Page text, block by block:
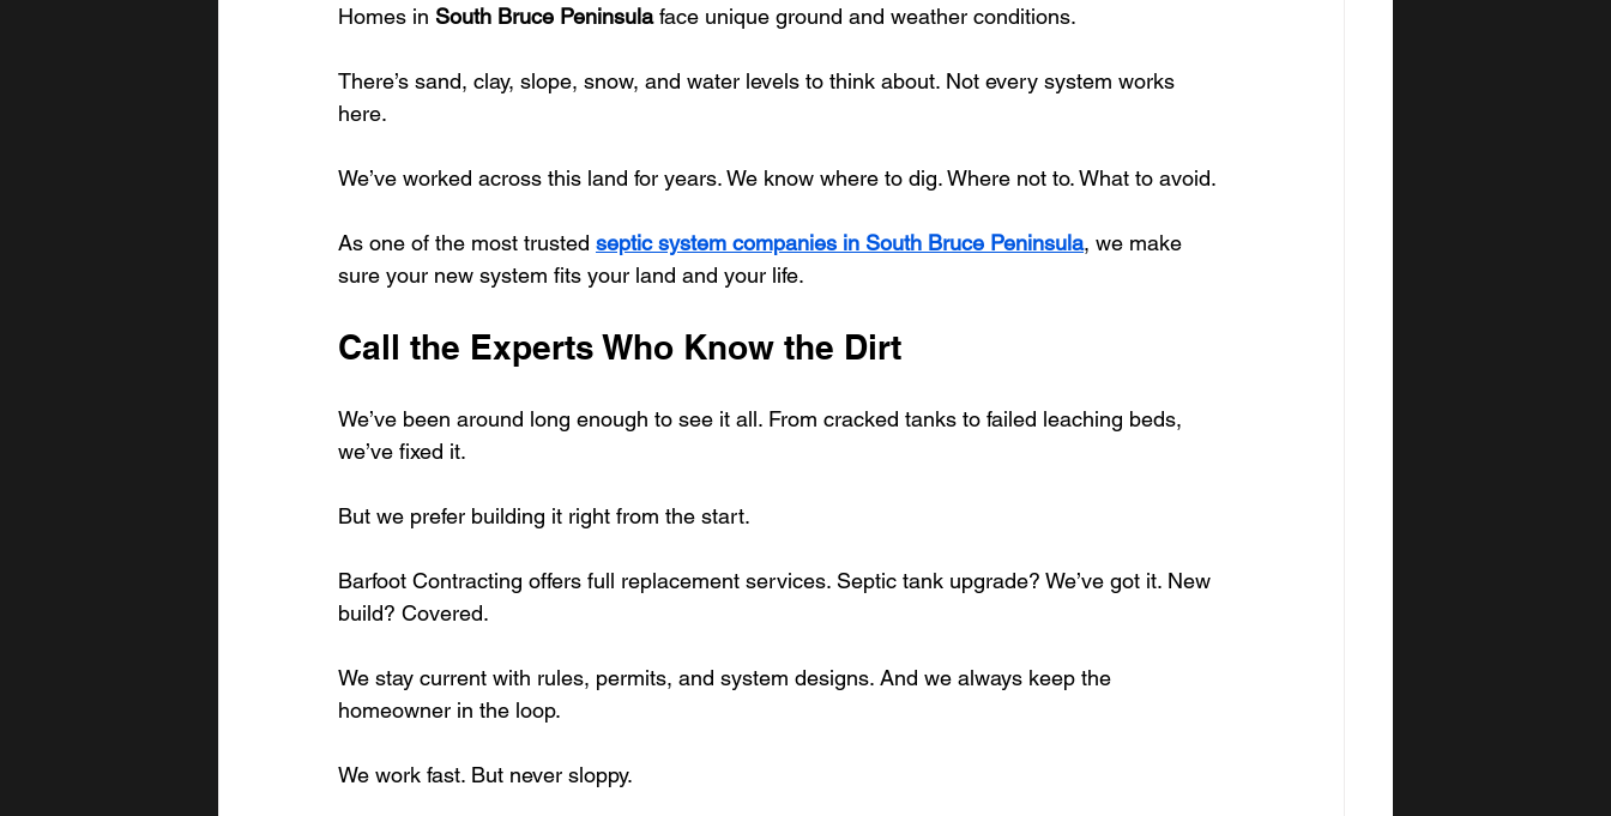
Homes in South Bruce Peninsula face unique ground and weather conditions.
There’s sand, clay, slope, snow, and water levels to think about. Not every system works
here.
We’ve worked across this land for years. We know where to dig. Where not to. What to avoid.
As one of the most trusted septic system companies in South Bruce Peninsula, we make
sure your new system fits your land and your life.
Call the Experts Who Know the Dirt
We’ve been around long enough to see it all. From cracked tanks to failed leaching beds,
we’ve fixed it.
But we prefer building it right from the start.
Barfoot Contracting offers full replacement services. Septic tank upgrade? We’ve got it. New
build? Covered.
We stay current with rules, permits, and system designs. And we always keep the
homeowner in the loop.
We work fast. But never sloppy.